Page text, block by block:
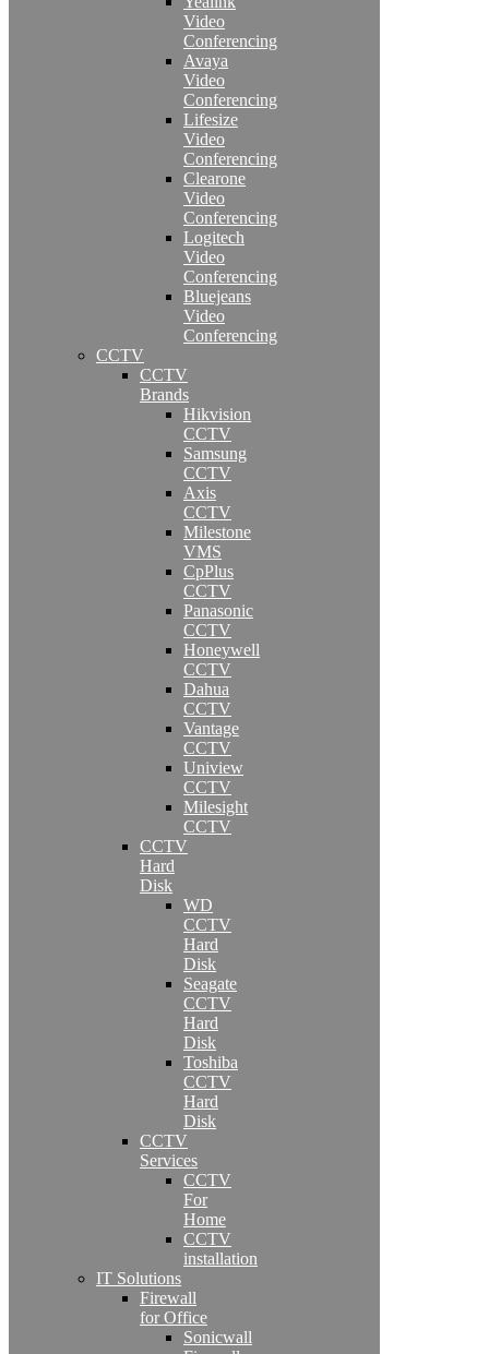
Video
Conferencing
Avaya
Video
Conferencing
Lifesize
Video
Conferencing
Clearone
Video
Conferencing
Logitech
Video
Conferencing
Bluejeans
Video
Conferencing
CCTV
CCTV
Brands
Hikvision
CCTV
Samsung
CCTV
Axis
CCTV
Milestone
VMS
CpPlus
CCTV
Panasonic
CCTV
Honeywell
CCTV
Dahua
CCTV
Vantage
CCTV
Uniview
CCTV
Milesight
CCTV
CCTV
Hard
Disk
WD
CCTV
Hard
Disk
Seagate
CCTV
Hard
Disk
Toshiba
CCTV
Hard
Disk
CCTV
Services
CCTV
For
Home
CCTV
installation
IT Solutions
Firewall
for Office
Sonicwall